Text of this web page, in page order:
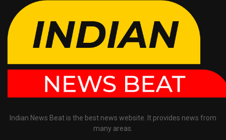
Indian News Beat is the best news website. It provides news from
many areas.